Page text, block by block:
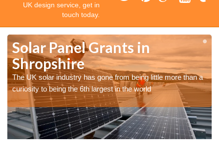
UK design service, get in
touch today.
Solar Panel Grants in
Shropshire
The UK solar industry has gone from being little more than a
curiosity to being the 6th largest in the world